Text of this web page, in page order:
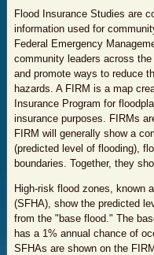
Flood Insurance Studies are
information used for
Federal Emergency
community leaders across
and promote ways to reduce
hazards. A FIRM is a map
Insurance Program for
insurance purposes. FIRMs
FIRM will generally show a
(predicted level of flooding),
boundaries. Together, they
High-risk flood zones, known
(SFHA), show the predicted
from the "base flood." The
has a 1% annual chance of
SFHAs are shown on the